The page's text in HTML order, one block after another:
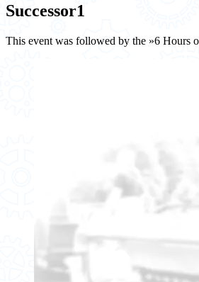
Successor1
This event was followed by the »6 Hours